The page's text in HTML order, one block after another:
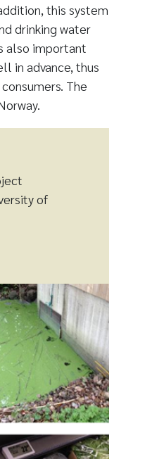
this system
drinking water
also important
in advance, thus
The
of